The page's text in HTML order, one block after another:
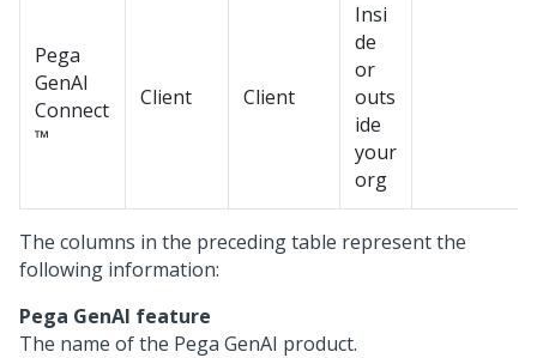
Pega
GenAI
Connect
™
Client Client
Insi
de
or
outs
ide
your
org
The columns in the preceding table represent the
following information:
Pega GenAI feature
The name of the Pega GenAI product.